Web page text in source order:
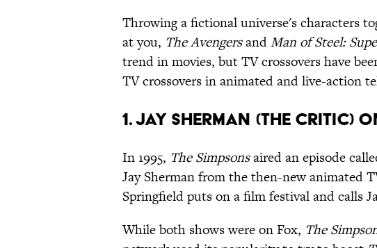
Throwing a fictional universe's characters
at you, The AvengersandMan of Steel:
trend in movies, but TV crossovers have
TV crossovers in animated and live-action
1. Jay Sherman (The Critic)
In 1995, The Simpsonsaired an episode
Jay Sherman from the then-new animated
Springfield puts on a film festival and calls
While both shows were on Fox, The